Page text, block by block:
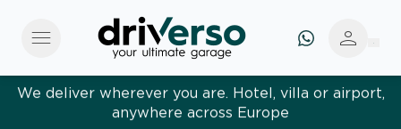
menu person
We deliver wherever you are. Hotel, villa or airport,
anywhere across Europe
Effortless and tailored. Premium service, designed
around you